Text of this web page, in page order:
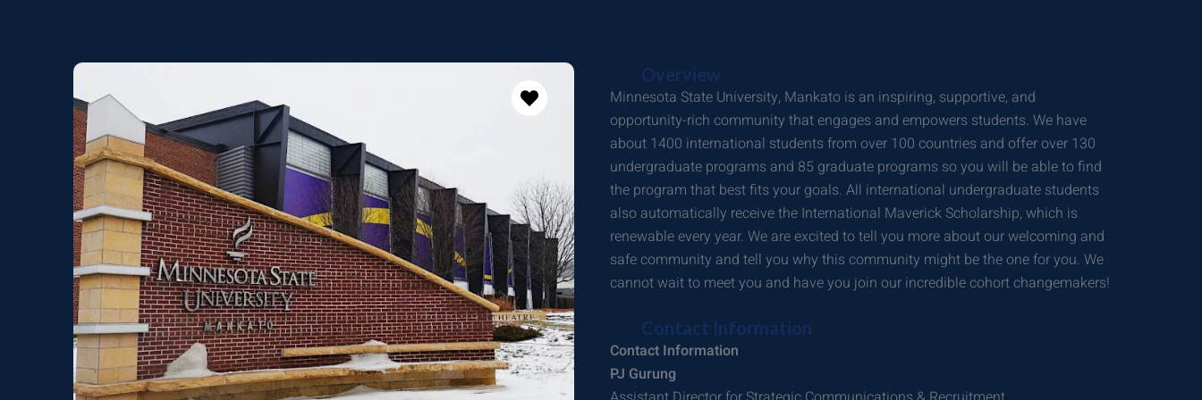
Overview
Minnesota State University, Mankato is an inspiring, supportive, and
opportunity-rich community that engages and empowers students. We have
about 1400 international students from over 100 countries and offer over 130
undergraduate programs and 85 graduate programs so you will be able to find
the program that best fits your goals. All international undergraduate students
also automatically receive the International Maverick Scholarship, which is
renewable every year. We are excited to tell you more about our welcoming and
safe community and tell you why this community might be the one for you. We
cannot wait to meet you and have you join our incredible cohort changemakers!
Contact Information
Contact Information
PJ Gurung